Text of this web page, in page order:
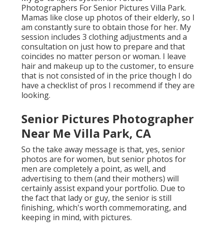
Photographers For Senior Pictures Villa Park.
Mamas like close up photos of their elderly, so I
am constantly sure to obtain those for her. My
session includes 3 clothing adjustments and a
consultation on just how to prepare and that
coincides no matter person or woman. I leave
hair and makeup up to the customer, to ensure
that is not consisted of in the price though I do
have a checklist of pros I recommend if they are
looking.
Senior Pictures Photographer
Near Me Villa Park, CA
So the take away message is that, yes, senior
photos are for women, but senior photos for
men are completely a point, as well, and
advertising to them (and their mothers) will
certainly assist expand your portfolio. Due to
the fact that lady or guy, the senior is still
finishing, which's worth commemorating, and
keeping in mind, with pictures.